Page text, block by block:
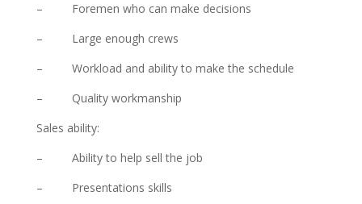
– Foremen who can make decisions
– Large enough crews
– Workload and ability to make the schedule
– Quality workmanship
Sales ability:
– Ability to help sell the job
– Presentations skills